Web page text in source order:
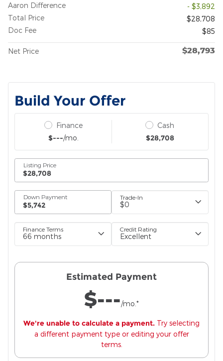
Aaron Difference
- $3,892
Total Price
$28,708
Doc Fee
$85
Net Price $28,793